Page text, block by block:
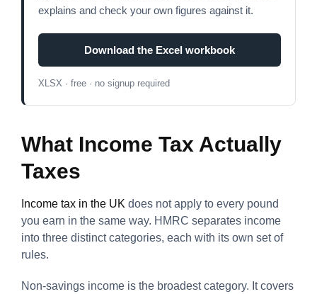
explains and check your own figures against it.
Download the Excel workbook
XLSX · free · no signup required
What Income Tax Actually
Taxes
Income tax in the UK does not apply to every pound
you earn in the same way. HMRC separates income
into three distinct categories, each with its own set of
rules.
Non-savings income is the broadest category. It covers